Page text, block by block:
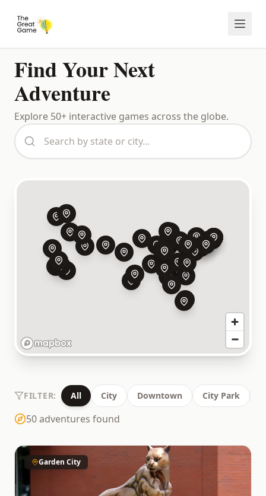
Find Your Next
Adventure
Explore 50+ interactive games across the globe.
FILTER: All City Downtown City Park
50adventures found
Garden City